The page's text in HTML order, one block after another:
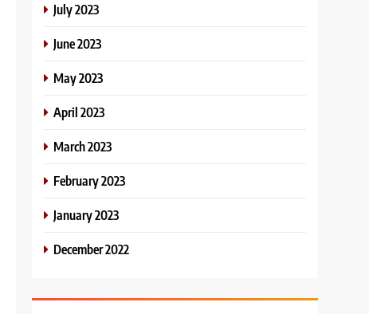
July 2023
June 2023
May 2023
April 2023
March 2023
February 2023
January 2023
December 2022